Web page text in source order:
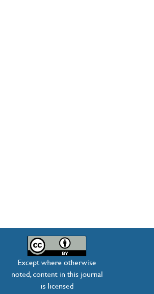
Except where otherwise
noted, content in this journal
is licensed